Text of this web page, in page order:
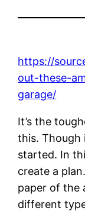
https://
out-these-
garage/
It’s the
this. Though
started. In
create a
paper of the
different